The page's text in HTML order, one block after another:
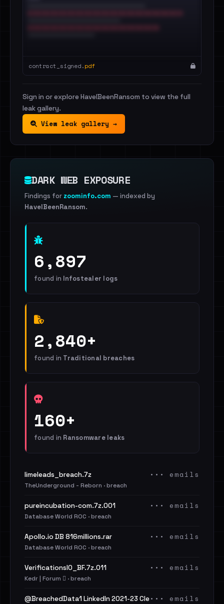
contract_signed.pdf
Sign in or explore HaveIBeenRansom to view the full
leak gallery.
View leak gallery →
DARK WEB EXPOSURE
Findings for zoominfo.com — indexed by
HaveIBeenRansom.
6,897
found in Infostealer logs
2,840+
found in Traditional breaches
160+
found in Ransomware leaks
limeleads_breach.7z
TheUnderground - Reborn · breach
••• emails
pureincubation-com.7z.001
Database World ROC · breach
••• emails
Apollo.io DB 816millions.rar
Database World ROC · breach
••• emails
VerificationsIO_BF.7z.011
Kedr | Forum 🪾 · breach
••• emails
@BreachedData1 LinkedIn 2021-23 Cle••• emails